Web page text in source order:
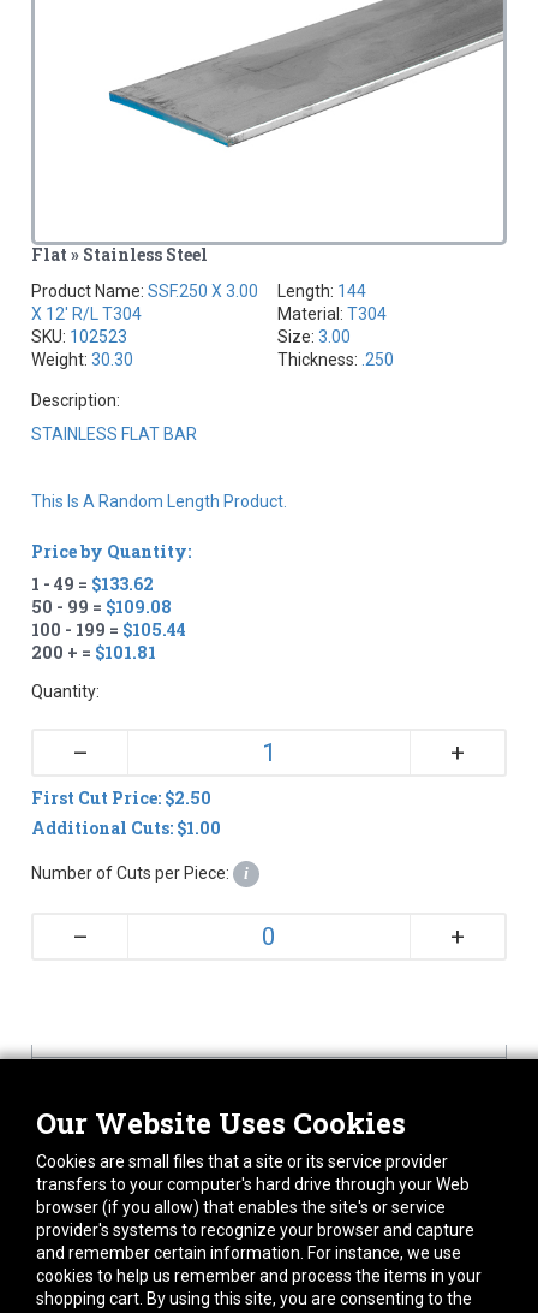
Flat » Stainless Steel
Product Name:SSF.250 X 3.00
X 12' R/L T304
SKU: 102523
Weight:30.30
Length: 144
Material: T304
Size: 3.00
Thickness: .250
Description:
STAINLESS FLAT BAR
This Is A Random Length Product.
144
Tolerance on cut lengths may be +/- 1/8 inch.
Custom cuts may require 1-2 days to process.
Once cut, this item is non-returnable
Price by Quantity:
1 - 49 = $133.62
50 - 99 = $109.08
100 - 199 = $105.44
200 + = $101.81
Quantity:
– +
First Cut Price: $2.50
Additional Cuts: $1.00
Number of Cuts per Piece: i
– +
Our Website Uses Cookies
Cookies are small files that a site or its service provider
transfers to your computer's hard drive through your Web
browser (if you allow) that enables the site's or service
provider's systems to recognize your browser and capture
and remember certain information. For instance, we use
cookies to help us remember and process the items in your
shopping cart. By using this site, you are consenting to the